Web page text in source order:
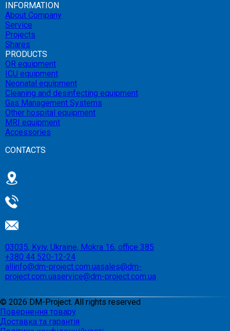
INFORMATION
About Company
Service
Projects
Shares
PRODUCTS
OR equipment
ICU equipment
Neonatal equipment
Cleaning and desinfecting equipment
Gas Management Systems
Other hospital equipment
MRI equipment
Accessories
CONTACTS
03035, Kyiv, Ukraine, Mokra 16, office 385
+380 44 520-12-24
allinfo@dm-project.com.uasales@dm-
project.com.uaservice@dm-project.com.ua
© 2026 DM-Project. All rights reserved
Повернення товару
Доставка та гарантія